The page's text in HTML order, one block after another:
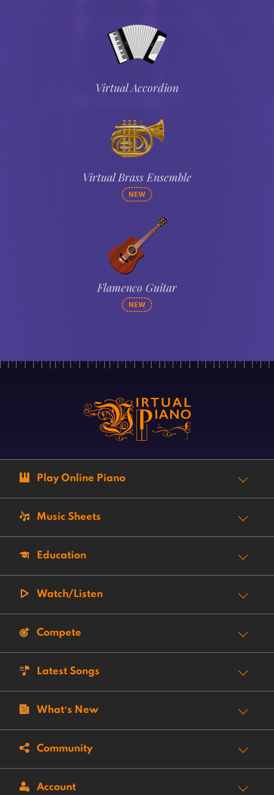
Virtual Accordion
Virtual Brass Ensemble
NEW
Flamenco Guitar
NEW
Play Online Piano
Music Sheets
Education
Watch/Listen
Compete
Latest Songs
What’s New
Community
Account